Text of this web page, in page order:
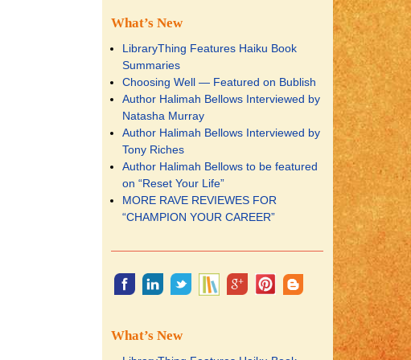
What’s New
LibraryThing Features Haiku Book
Summaries
Choosing Well — Featured on Bublish
Author Halimah Bellows Interviewed by
Natasha Murray
Author Halimah Bellows Interviewed by
Tony Riches
Author Halimah Bellows to be featured
on “Reset Your Life”
MORE RAVE REVIEWES FOR
“CHAMPION YOUR CAREER”
What’s New